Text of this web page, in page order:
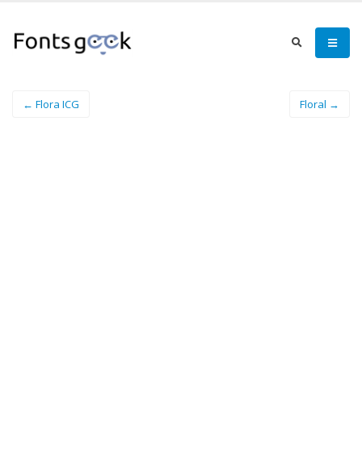
← Flora ICG Floral →